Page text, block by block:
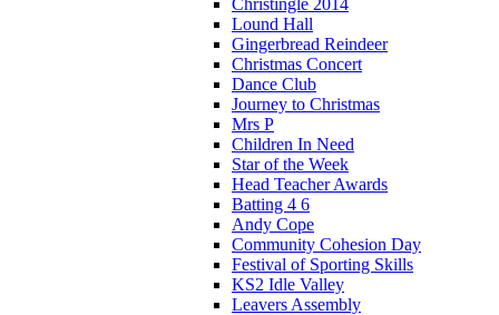
Christingle 2014
Lound Hall
Gingerbread Reindeer
Christmas Concert
Dance Club
Journey to Christmas
Mrs P
Children In Need
Star of the Week
Head Teacher Awards
Batting 4 6
Andy Cope
Community Cohesion Day
Festival of Sporting Skills
KS2 Idle Valley
Leavers Assembly